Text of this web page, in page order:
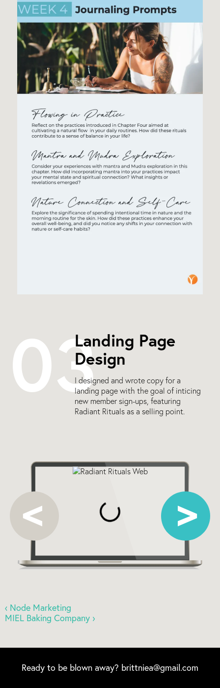
03Landing Page
Design
I designed and wrote copy for a
landing page with the goal of inticing
new member sign-ups, featuring
Radiant Rituals as a selling point.
‹ Node Marketing
MIEL Baking Company ›
Ready to be blown away? brittniea@gmail.com